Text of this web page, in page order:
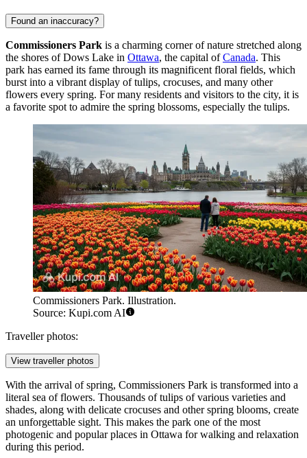
Found an inaccuracy?
Commissioners Park is a charming corner of nature stretched along
the shores of Dows Lake in Ottawa, the capital ofCanada. This
park has earned its fame through its magnificent floral fields, which
burst into a vibrant display of tulips, crocuses, and many other
flowers every spring. For many residents and visitors to the city, it is
a favorite spot to admire the spring blossoms, especially the tulips.
Commissioners Park. Illustration.
Source: Kupi.com AI
Traveller photos:
View traveller photos
With the arrival of spring, Commissioners Park is transformed into a
literal sea of flowers. Thousands of tulips of various varieties and
shades, along with delicate crocuses and other spring blooms, create
an unforgettable sight. This makes the park one of the most
photogenic and popular places in Ottawa for walking and relaxation
during this period.